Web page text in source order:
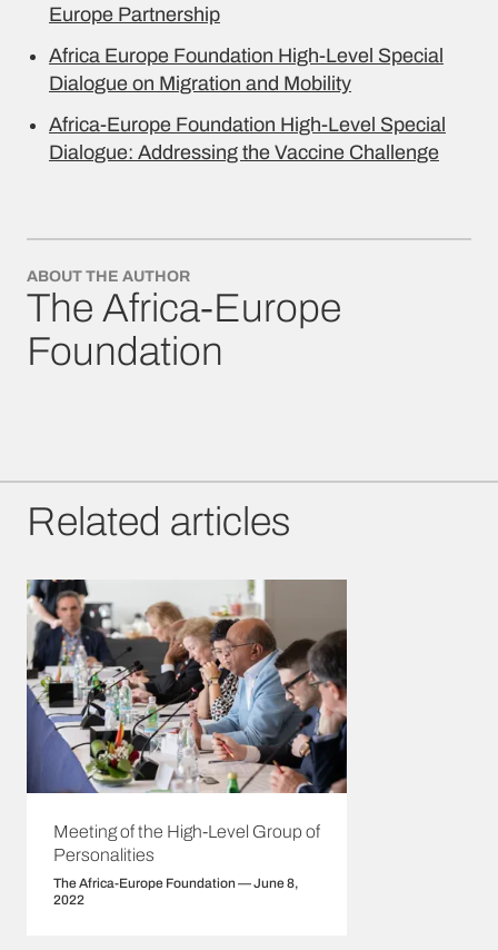
Europe Partnership
Africa Europe Foundation High-Level Special
Dialogue on Migration and Mobility
Africa-Europe Foundation High-Level Special
Dialogue: Addressing the Vaccine Challenge
ABOUT THE AUTHOR
The Africa-Europe
Foundation
Related articles
Meeting of the High-Level Group of
Personalities
The Africa-Europe Foundation — June 8,
2022